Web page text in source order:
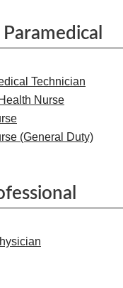
Technician
Nurse
(General Duty)